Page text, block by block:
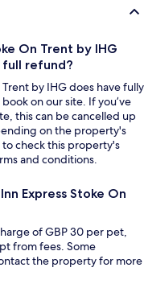
On Trent by IHG
refund?
by IHG does have fully
on our site. If you’ve
this can be cancelled up
on the property's
to check this property's
and conditions.
Express Stoke On
of GBP 30 per pet,
from fees. Some
the property for more